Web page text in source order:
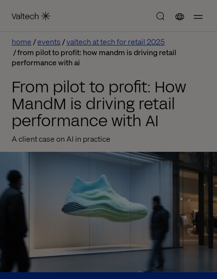
home events
valtech at tech for retail 2025
from pilot to profit: how mandm is driving retail
performance with ai
From pilot to profit: How
MandM is driving retail
performance with AI
A client case on AI in practice